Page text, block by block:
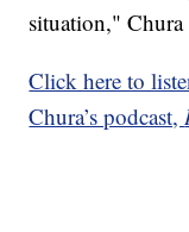
situation," Chura
Click here to
Chura’s podcast,